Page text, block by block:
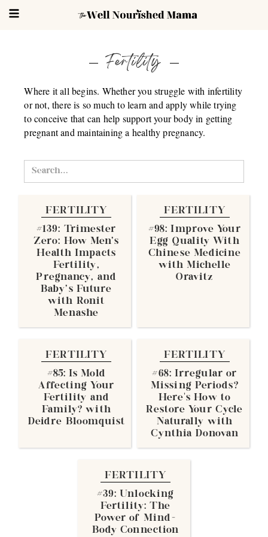
Fertility
Where it all begins. Whether you struggle with infertility
or not, there is so much to learn and apply while trying
to conceive that can help support your body in getting
pregnant and maintaining a healthy pregnancy.
FERTILITY
#139: Trimester
Zero: How Men's
Health Impacts
Fertility,
Pregnancy, and
Baby's Future
with Ronit
Menashe
FERTILITY
#98: Improve Your
Egg Quality With
Chinese Medicine
with Michelle
Oravitz
FERTILITY
#85: Is Mold
Affecting Your
Fertility and
Family? with
Deidre Bloomquist
FERTILITY
#68: Irregular or
Missing Periods?
Here’s How to
Restore Your Cycle
Naturally with
Cynthia Donovan
FERTILITY
#39: Unlocking
Fertility: The
Power of Mind-
Body Connection